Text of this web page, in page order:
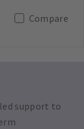
Compare
support to